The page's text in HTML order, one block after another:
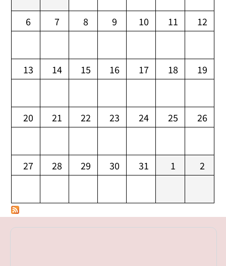
6 7 8 9 10 11 12
13 14 15 16 17 18 19
20 21 22 23 24 25 26
27 28 29 30 31 1 2